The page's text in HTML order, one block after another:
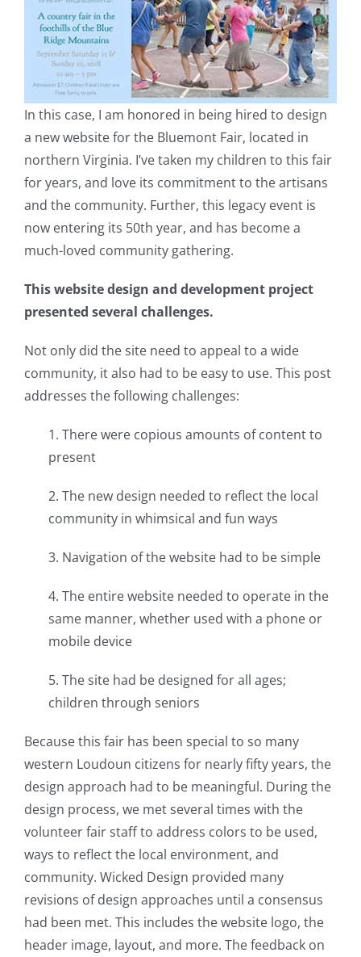
In this case, I am honored in being hired to design
a new website for the Bluemont Fair, located in
northern Virginia. I’ve taken my children to this fair
for years, and love its commitment to the artisans
and the community. Further, this legacy event is
now entering its 50th year, and has become a
much-loved community gathering.
This website design and development project
presented several challenges.
Not only did the site need to appeal to a wide
community, it also had to be easy to use. This post
addresses the following challenges:
1. There were copious amounts of content to
present
2. The new design needed to reflect the local
community in whimsical and fun ways
3. Navigation of the website had to be simple
4. The entire website needed to operate in the
same manner, whether used with a phone or
mobile device
5. The site had be designed for all ages;
children through seniors
Because this fair has been special to so many
western Loudoun citizens for nearly fifty years, the
design approach had to be meaningful. During the
design process, we met several times with the
volunteer fair staff to address colors to be used,
ways to reflect the local environment, and
community. Wicked Design provided many
revisions of design approaches until a consensus
had been met. This includes the website logo, the
header image, layout, and more. The feedback on